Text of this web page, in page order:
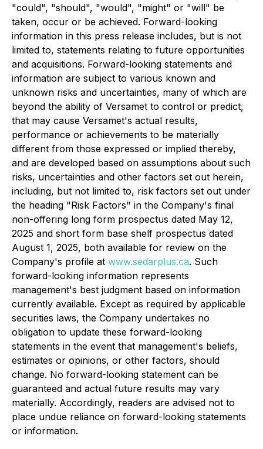
"could", "should", "would", "might" or "will" be
taken, occur or be achieved. Forward-looking
information in this press release includes, but is not
limited to, statements relating to future opportunities
and acquisitions. Forward-looking statements and
information are subject to various known and
unknown risks and uncertainties, many of which are
beyond the ability of Versamet to control or predict,
that may cause Versamet's actual results,
performance or achievements to be materially
different from those expressed or implied thereby,
and are developed based on assumptions about such
risks, uncertainties and other factors set out herein,
including, but not limited to, risk factors set out under
the heading "Risk Factors" in the Company's final
non-offering long form prospectus dated May 12,
2025 and short form base shelf prospectus dated
August 1, 2025, both available for review on the
Company's profile at www.sedarplus.ca. Such
forward-looking information represents
management's best judgment based on information
currently available. Except as required by applicable
securities laws, the Company undertakes no
obligation to update these forward-looking
statements in the event that management's beliefs,
estimates or opinions, or other factors, should
change. No forward-looking statement can be
guaranteed and actual future results may vary
materially. Accordingly, readers are advised not to
place undue reliance on forward-looking statements
or information.